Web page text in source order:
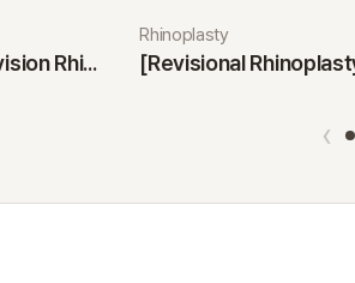
[Double Eyelid Revision Surgery + Revision Rhinoplasty + Fat Graft + Thread Lift] Kim Minji
Rhinoplasty
‹